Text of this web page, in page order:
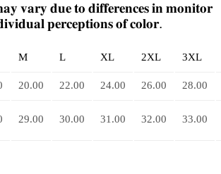
𝐯𝐚𝐫𝐲 𝐝𝐮𝐞𝐭𝐨 𝐝𝐢𝐟𝐟𝐞𝐫𝐞𝐧𝐜𝐞𝐬𝐢𝐧𝐦𝐨𝐧𝐢𝐭𝐨𝐫
𝐩𝐞𝐫𝐜𝐞𝐩𝐭𝐢𝐨𝐧𝐬𝐨𝐟𝐜𝐨𝐥𝐨𝐫.
M L XL 2XL 3XL
20.00 22.00 24.00 26.00 28.00
29.00 30.00 31.00 32.00 33.00